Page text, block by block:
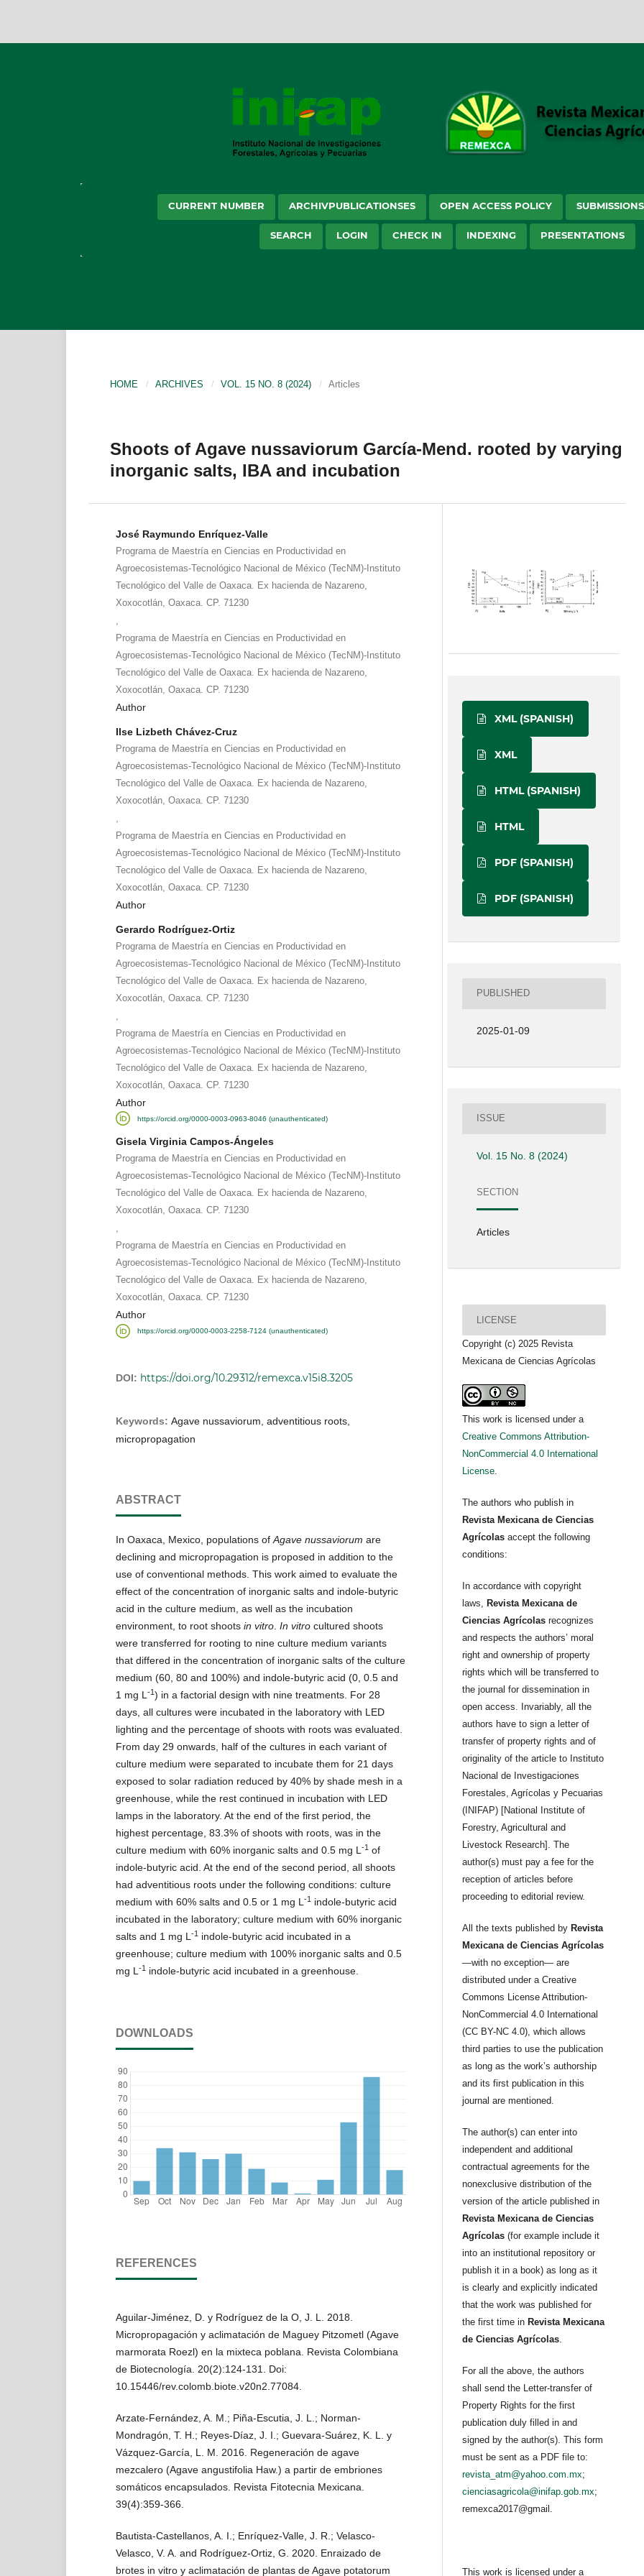
CURRENT NUMBER ARCHIVPUBLICATIONSES OPEN ACCESS POLICY SUBMISSIONS
SEARCH LOGIN CHECK IN INDEXING PRESENTATIONS
HOME / ARCHIVES / VOL. 15 NO. 8 (2024) / Articles
Shoots of Agave nussaviorum García-Mend. rooted by varying
inorganic salts, IBA and incubation
José Raymundo Enríquez-Valle
Programa de Maestría en Ciencias en Productividad en
Agroecosistemas-Tecnológico Nacional de México (TecNM)-Instituto
Tecnológico del Valle de Oaxaca. Ex hacienda de Nazareno,
Xoxocotlán, Oaxaca. CP. 71230
Programa de Maestría en Ciencias en Productividad en
Agroecosistemas-Tecnológico Nacional de México (TecNM)-Instituto
Tecnológico del Valle de Oaxaca. Ex hacienda de Nazareno,
Xoxocotlán, Oaxaca. CP. 71230
Author
Ilse Lizbeth Chávez-Cruz
Programa de Maestría en Ciencias en Productividad en
Agroecosistemas-Tecnológico Nacional de México (TecNM)-Instituto
Tecnológico del Valle de Oaxaca. Ex hacienda de Nazareno,
Xoxocotlán, Oaxaca. CP. 71230
Programa de Maestría en Ciencias en Productividad en
Agroecosistemas-Tecnológico Nacional de México (TecNM)-Instituto
Tecnológico del Valle de Oaxaca. Ex hacienda de Nazareno,
Xoxocotlán, Oaxaca. CP. 71230
Author
Gerardo Rodríguez-Ortiz
Programa de Maestría en Ciencias en Productividad en
Agroecosistemas-Tecnológico Nacional de México (TecNM)-Instituto
Tecnológico del Valle de Oaxaca. Ex hacienda de Nazareno,
Xoxocotlán, Oaxaca. CP. 71230
Programa de Maestría en Ciencias en Productividad en
Agroecosistemas-Tecnológico Nacional de México (TecNM)-Instituto
Tecnológico del Valle de Oaxaca. Ex hacienda de Nazareno,
Xoxocotlán, Oaxaca. CP. 71230
Author
https://orcid.org/0000-0003-0963-8046 (unauthenticated)
Gisela Virginia Campos-Ángeles
Programa de Maestría en Ciencias en Productividad en
Agroecosistemas-Tecnológico Nacional de México (TecNM)-Instituto
Tecnológico del Valle de Oaxaca. Ex hacienda de Nazareno,
Xoxocotlán, Oaxaca. CP. 71230
,
Programa de Maestría en Ciencias en Productividad en
Agroecosistemas-Tecnológico Nacional de México (TecNM)-Instituto
Tecnológico del Valle de Oaxaca. Ex hacienda de Nazareno,
Xoxocotlán, Oaxaca. CP. 71230
Author
https://orcid.org/0000-0003-2258-7124 (unauthenticated)
DOI: https://doi.org/10.29312/remexca.v15i8.3205
Keywords: Agave nussaviorum, adventitious roots,
micropropagation
ABSTRACT
In Oaxaca, Mexico, populations of Agave nussaviorum are
declining and micropropagation is proposed in addition to the
use of conventional methods. This work aimed to evaluate the
effect of the concentration of inorganic salts and indole-butyric
acid in the culture medium, as well as the incubation
environment, to root shoots in vitro. In vitrocultured shoots
were transferred for rooting to nine culture medium variants
that differed in the concentration of inorganic salts of the culture
medium (60, 80 and 100%) and indole-butyric acid (0, 0.5 and
1 mg L -1) in a factorial design with nine treatments. For 28
days, all cultures were incubated in the laboratory with LED
lighting and the percentage of shoots with roots was evaluated.
From day 29 onwards, half of the cultures in each variant of
culture medium were separated to incubate them for 21 days
exposed to solar radiation reduced by 40% by shade mesh in a
greenhouse, while the rest continued in incubation with LED
lamps in the laboratory. At the end of the first period, the
highest percentage, 83.3% of shoots with roots, was in the
culture medium with 60% inorganic salts and 0.5 mg L -1of
indole-butyric acid. At the end of the second period, all shoots
had adventitious roots under the following conditions: culture
medium with 60% salts and 0.5 or 1 mg L -1indole-butyric acid
incubated in the laboratory; culture medium with 60% inorganic
salts and 1 mg L -1indole-butyric acid incubated in a
greenhouse; culture medium with 100% inorganic salts and 0.5
mg L -1indole-butyric acid incubated in a greenhouse.
DOWNLOADS
REFERENCES
Aguilar-Jiménez, D. y Rodríguez de la O, J. L. 2018.
Micropropagación y aclimatación de Maguey Pitzometl (Agave
marmorata Roezl) en la mixteca poblana. Revista Colombiana
de Biotecnología. 20(2):124-131. Doi:
10.15446/rev.colomb.biote.v20n2.77084.
Arzate-Fernández, A. M.; Piña-Escutia, J. L.; Norman-
Mondragón, T. H.; Reyes-Díaz, J. I.; Guevara-Suárez, K. L. y
Vázquez-García, L. M. 2016. Regeneración de agave
mezcalero (Agave angustifolia Haw.) a partir de embriones
somáticos encapsulados. Revista Fitotecnia Mexicana.
39(4):359-366.
Bautista-Castellanos, A. I.; Enríquez-Valle, J. R.; Velasco-
Velasco, V. A. and Rodríguez-Ortiz, G. 2020. Enraizado de
brotes in vitro y aclimatación de plantas de Agave potatorum
XML (SPANISH)
XML
HTML (SPANISH)
HTML
PDF (SPANISH)
PDF (SPANISH)
PUBLISHED
2025-01-09
ISSUE
Vol. 15 No. 8 (2024)
SECTION
Articles
LICENSE
Copyright (c) 2025 Revista
Mexicana de Ciencias Agrícolas
This work is licensed under a
Creative Commons Attribution-
NonCommercial 4.0 International
License.
The authors who publish in
Revista Mexicana de Ciencias
Agrícolasaccept the following
conditions:
In accordance with copyright
laws, Revista Mexicana de
Ciencias Agrícolas recognizes
and respects the authors’ moral
right and ownership of property
rights which will be transferred to
the journal for dissemination in
open access. Invariably, all the
authors have to sign a letter of
transfer of property rights and of
originality of the article to Instituto
Nacional de Investigaciones
Forestales, Agrícolas y Pecuarias
(INIFAP) [National Institute of
Forestry, Agricultural and
Livestock Research]. The
author(s) must pay a fee for the
reception of articles before
proceeding to editorial review.
All the texts published by Revista
Mexicana de Ciencias Agrícolas
—with no exception— are
distributed under a Creative
Commons License Attribution-
NonCommercial 4.0 International
(CC BY-NC 4.0), which allows
third parties to use the publication
as long as the work’s authorship
and its first publication in this
journal are mentioned.
The author(s) can enter into
independent and additional
contractual agreements for the
nonexclusive distribution of the
version of the article published in
Revista Mexicana de Ciencias
Agrícolas (for example include it
into an institutional repository or
publish it in a book) as long as it
is clearly and explicitly indicated
that the work was published for
the first time in Revista Mexicana
de Ciencias Agrícolas.
For all the above, the authors
shall send the Letter-transfer of
Property Rights for the first
publication duly filled in and
signed by the author(s). This form
must be sent as a PDF file to:
revista_atm@yahoo.com.mx;
cienciasagricola@inifap.gob.mx;
remexca2017@gmail.
This work is licensed under a